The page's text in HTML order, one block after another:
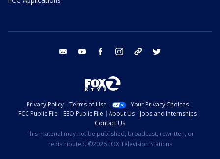
email youtube facebook instagram tik tok
Privacy Policy Terms of Use
Your Privacy Choices
FCC Public File
EEO Public File About Us
Jobs and Internships
Contact Us
This material may not be published, broadcast, rewritten, or
redistributed. ©2026 FOX Television Stations